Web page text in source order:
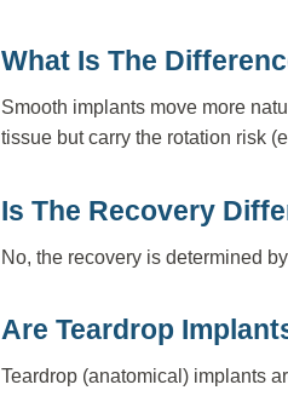
What Is The
Smooth implants move more
tissue but carry the rotation risk
Is The Recovery
No, the recovery is determined
Are Teardrop
Teardrop (anatomical) implants